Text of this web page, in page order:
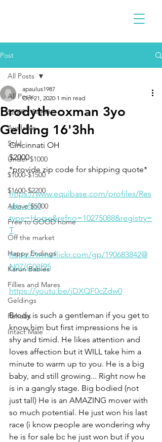
Post
All Posts
$2300 - $4900
Available
Sold
Under $1000
$1000-$1500
$1600-$2200
Above $5000
Free to GOOD home
Off the market
Happy Endings
Karun Babies
Fillies and Mares
Geldings
Rehabs
Intact Male
All Posts
Brodytheoxman 3yo
Gelding 16'3hh
apaulus1987
Oct 21, 2020 1 min read
Cincinnati OH
$2000
*provide zip code for shipping quote*
https://www.equibase.com/profiles/Res
ults.cfm?
type=Horse&refno=10275088&registry=
T
https://www.flickr.com/gp/190683842@
N07/G03f95
https://youtu.be/jDXQF0cZdw0
Brody is such a gentleman if you get to
know him but first impressions he is
shy and timid. He likes attention and
loves affection but it WILL take him a
minute to warm up to you. He is a big
baby, and still growing... Right now he
is in a gangly stage. Big bodied (not
just tall) He is an AMAZING mover with
so much potential. He just won his last
race (i know people are wondering why
he is for sale bc he just won but if you